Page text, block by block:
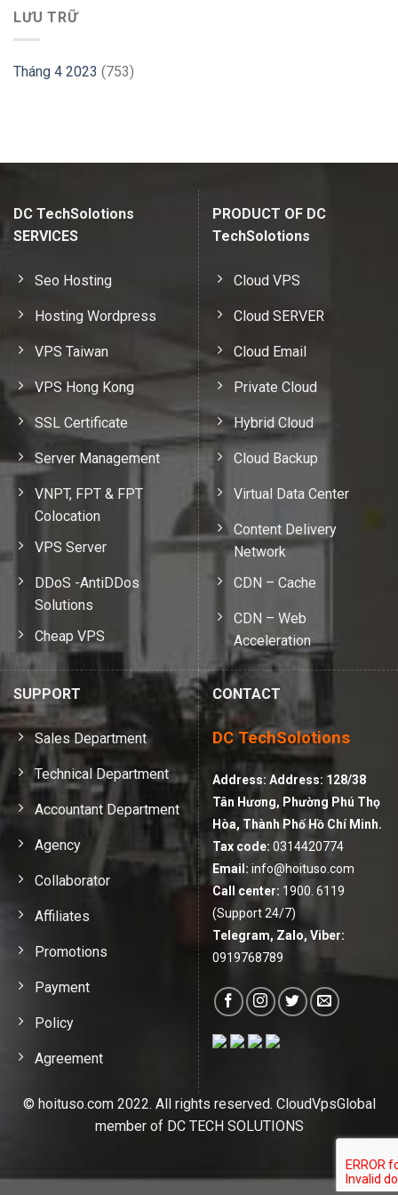
LƯU TRỮ
Tháng 4 2023 (753)
DC TechSolotions
SERVICES
Seo Hosting
Hosting Wordpress
VPS Taiwan
VPS Hong Kong
SSL Certificate
Server Management
VNPT, FPT & FPT
Colocation
VPS Server
DDoS -AntiDDos
Solutions
Cheap VPS
PRODUCT OF DC
TechSolotions
Cloud VPS
Cloud SERVER
Cloud Email
Private Cloud
Hybrid Cloud
Cloud Backup
Virtual Data Center
Content Delivery
Network
CDN – Cache
CDN – Web
Acceleration
SUPPORT
Sales Department
Technical Department
Accountant Department
Agency
Collaborator
Affiliates
Promotions
Payment
Policy
Agreement
CONTACT
DC TechSolotions
Address: Address: 128/38
Tân Hương, Phường Phú Thọ
Hòa, Thành Phố Hồ Chí Minh.
Tax code: 0314420774
Email: info@hoituso.com
Call center: 1900. 6119
(Support 24/7)
Telegram, Zalo, Viber:
0919768789
© hoituso.com 2022. All rights reserved. CloudVpsGlobal
member of DC TECH SOLUTIONS